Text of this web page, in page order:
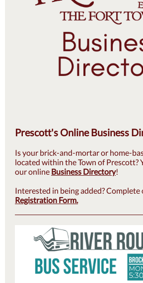
Prescott's Online Business
Is your brick-and-mortar or home-
located within the Town of Prescott?
our online Business Directory!
Interested in being added? Complete
Registration Form.